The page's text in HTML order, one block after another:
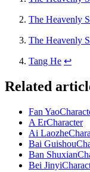
The Heavenly
The Heavenly
Tang He ↩
Related
Fan Yao
A ErCharacter
Ai Laozhe
Bai Guishou
Ban Shuxian
Bei Jinyi